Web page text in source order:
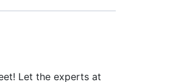
Let the experts at